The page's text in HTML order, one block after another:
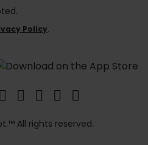
Policy.
All rights reserved.